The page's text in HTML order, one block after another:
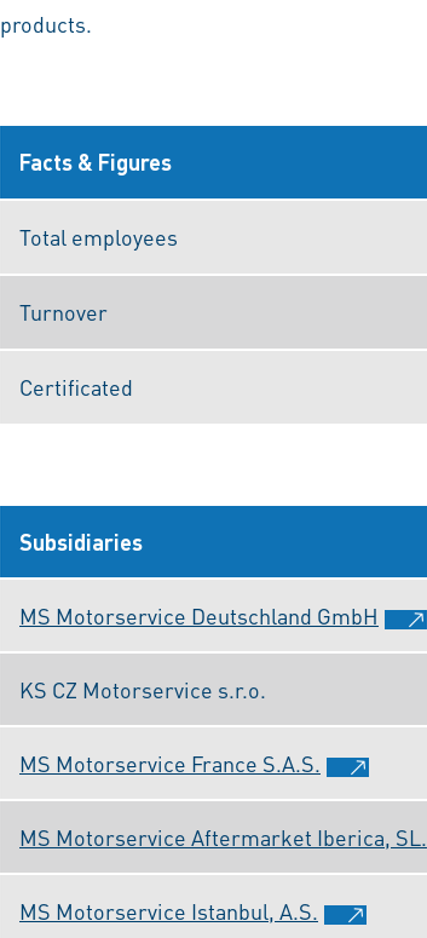
products.
Facts & Figures
Total employees
Turnover
Certificated
Subsidiaries
MS Motorservice Deutschland GmbH
KS CZ Motorservice s.r.o.
MS Motorservice France S.A.S.
MS Motorservice Aftermarket Iberica, SL.
MS Motorservice Istanbul, A.S.